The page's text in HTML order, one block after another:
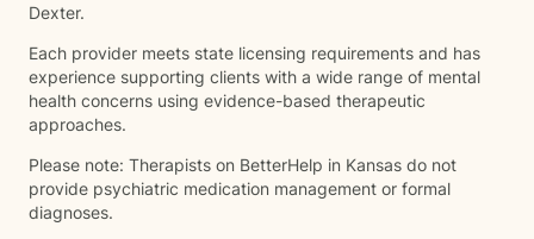
Dexter.
Each provider meets state licensing requirements and has
experience supporting clients with a wide range of mental
health concerns using evidence-based therapeutic
approaches.
Please note: Therapists on BetterHelp in Kansas do not
provide psychiatric medication management or formal
diagnoses.